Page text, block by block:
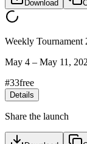
Download
Weekly Tournament
May 4 – May 11,
#33free
Details
Share the launch